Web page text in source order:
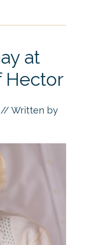
at
Hector
// Written by